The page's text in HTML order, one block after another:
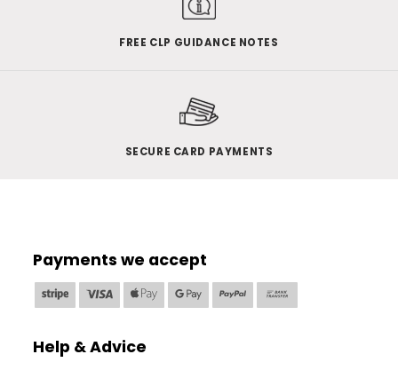
FREE CLP GUIDANCE NOTES
SECURE CARD PAYMENTS
Payments we accept
Stripe Visa
Apple
Pay
Google
Pay
PayPal
Transfer
Help & Advice